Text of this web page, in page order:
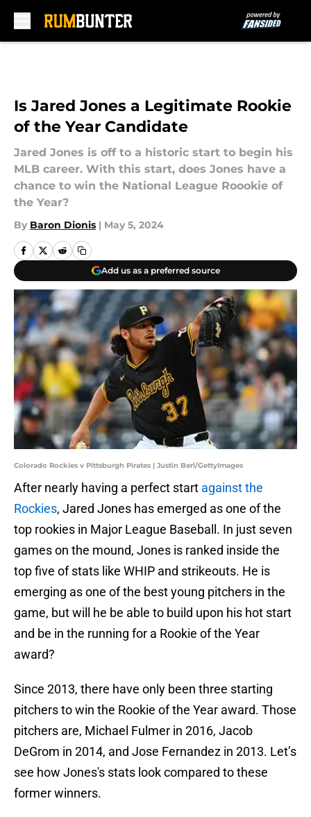
Is Jared Jones a Legitimate Rookie
of the Year Candidate
Jared Jones is off to a historic start to begin his
MLB career. With this start, does Jones have a
chance to win the National League Roookie of
the Year?
By Baron Dionis | May 5, 2024
Add us as a preferred source
Colorado Rockies v Pittsburgh Pirates | Justin Berl/GettyImages
After nearly having a perfect start against the
Rockies, Jared Jones has emerged as one of the
top rookies in Major League Baseball. In just seven
games on the mound, Jones is ranked inside the
top five of stats like WHIP and strikeouts. He is
emerging as one of the best young pitchers in the
game, but will he be able to build upon his hot start
and be in the running for a Rookie of the Year
award?
Since 2013, there have only been three starting
pitchers to win the Rookie of the Year award. Those
pitchers are, Michael Fulmer in 2016, Jacob
DeGrom in 2014, and Jose Fernandez in 2013. Let’s
see how Jones's stats look compared to these
former winners.